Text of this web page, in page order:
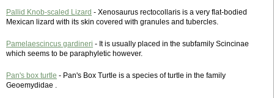
Pallid Knob-scaled Lizard - Xenosaurus rectocollaris is a very flat-bodied
Mexican lizard with its skin covered with granules and tubercles.
Pamelaescincus gardineri - It is usually placed in the subfamily Scincinae
which seems to be paraphyletic however.
Pan's box turtle - Pan's Box Turtle is a species of turtle in the family
Geoemydidae .